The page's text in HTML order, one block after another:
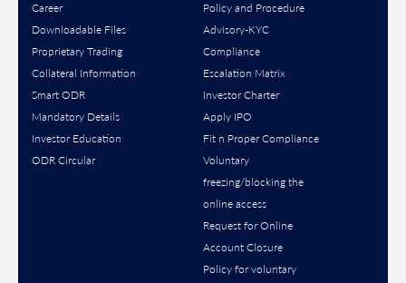
Career
Downloadable Files
Proprietary Trading
Collateral Information
Smart ODR
Mandatory Details
Investor Education
ODR Circular
Policy and Procedure
Advisory-KYC
Compliance
Escalation Matrix
Investor Charter
Apply IPO
Fit n Proper Compliance
Voluntary
freezing/blocking the
online access
Request for Online
Account Closure
Policy for voluntary